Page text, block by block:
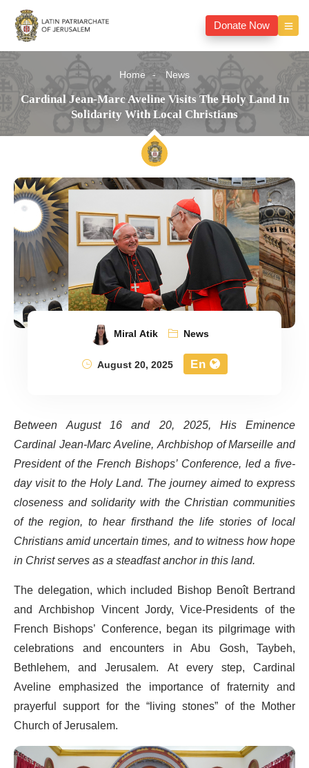
Donate Now
Home News
Cardinal Jean-Marc Aveline Visits The Holy Land In
Solidarity With Local Christians
Miral Atik
News
August 20, 2025
En
Between August 16 and 20, 2025, His Eminence
Cardinal Jean-Marc Aveline, Archbishop of Marseille and
President of the French Bishops’ Conference, led a five-
day visit to the Holy Land. The journey aimed to express
closeness and solidarity with the Christian communities
of the region, to hear firsthand the life stories of local
Christians amid uncertain times, and to witness how hope
in Christ serves as a steadfast anchor in this land.
The delegation, which included Bishop Benoît Bertrand
and Archbishop Vincent Jordy, Vice-Presidents of the
French Bishops’ Conference, began its pilgrimage with
celebrations and encounters in Abu Gosh, Taybeh,
Bethlehem, and Jerusalem. At every step, Cardinal
Aveline emphasized the importance of fraternity and
prayerful support for the “living stones” of the Mother
Church of Jerusalem.